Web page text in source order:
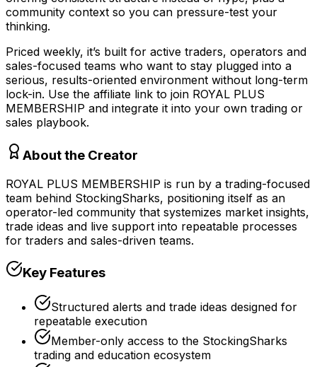
community context so you can pressure-test your
thinking.
Priced weekly, it’s built for active traders, operators and
sales-focused teams who want to stay plugged into a
serious, results-oriented environment without long-term
lock-in. Use the affiliate link to join ROYAL PLUS
MEMBERSHIP and integrate it into your own trading or
sales playbook.
About the Creator
ROYAL PLUS MEMBERSHIP is run by a trading-focused
team behind StockingSharks, positioning itself as an
operator-led community that systemizes market insights,
trade ideas and live support into repeatable processes
for traders and sales-driven teams.
Key Features
Structured alerts and trade ideas designed for
repeatable execution
Member-only access to the StockingSharks
trading and education ecosystem